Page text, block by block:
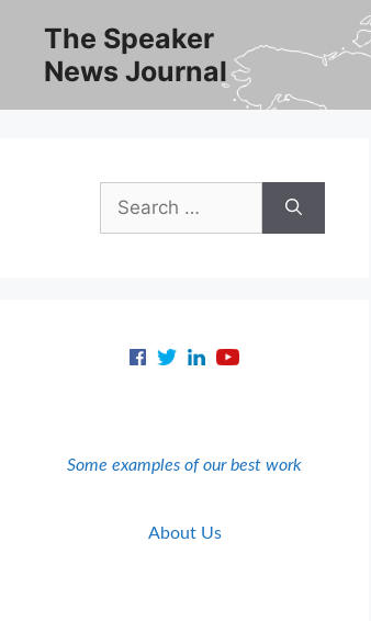
content
The Speaker
News Journal
Search
for:
Some examples of our best work
About Us